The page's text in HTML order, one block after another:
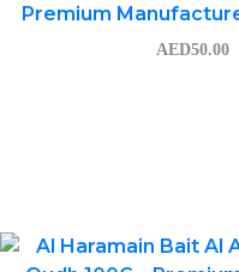
Premium
AED50.00